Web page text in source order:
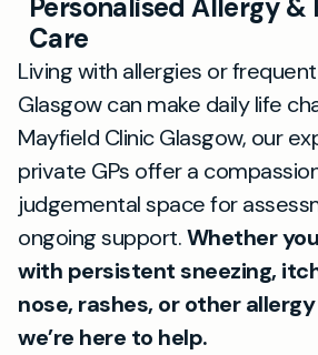
Personalised Allergy &
Care
Living with allergies or
Glasgow can make daily life
Mayfield Clinic Glasgow, our
private GPs offer a
judgemental space for
ongoing support.Whether
with persistent sneezing,
nose, rashes, or other
we’re here to help.